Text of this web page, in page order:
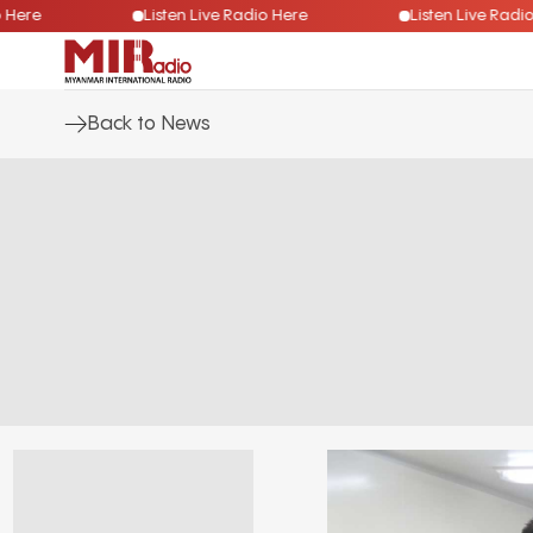
Listen Live Radio Here Listen Live
Here
Back to News